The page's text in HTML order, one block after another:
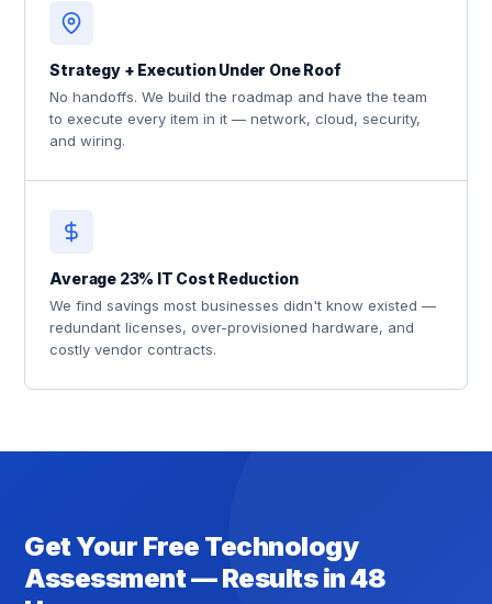
Strategy + Execution Under One Roof
No handoffs. We build the roadmap and have the team
to execute every item in it — network, cloud, security,
and wiring.
Average 23% IT Cost Reduction
We find savings most businesses didn't know existed —
redundant licenses, over-provisioned hardware, and
costly vendor contracts.
Get Your Free Technology
Assessment — Results in 48